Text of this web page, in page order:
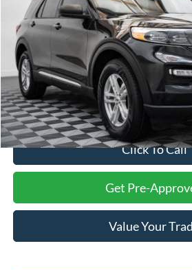
Battlefield Ford Culpeper
VIN:1FMSK8DH1NGA44391Stock:23444A
40,558 mi
Less
Internet Price:
Processing Fee:
Final Price:
Click To Call
Get Pre-
Value Your